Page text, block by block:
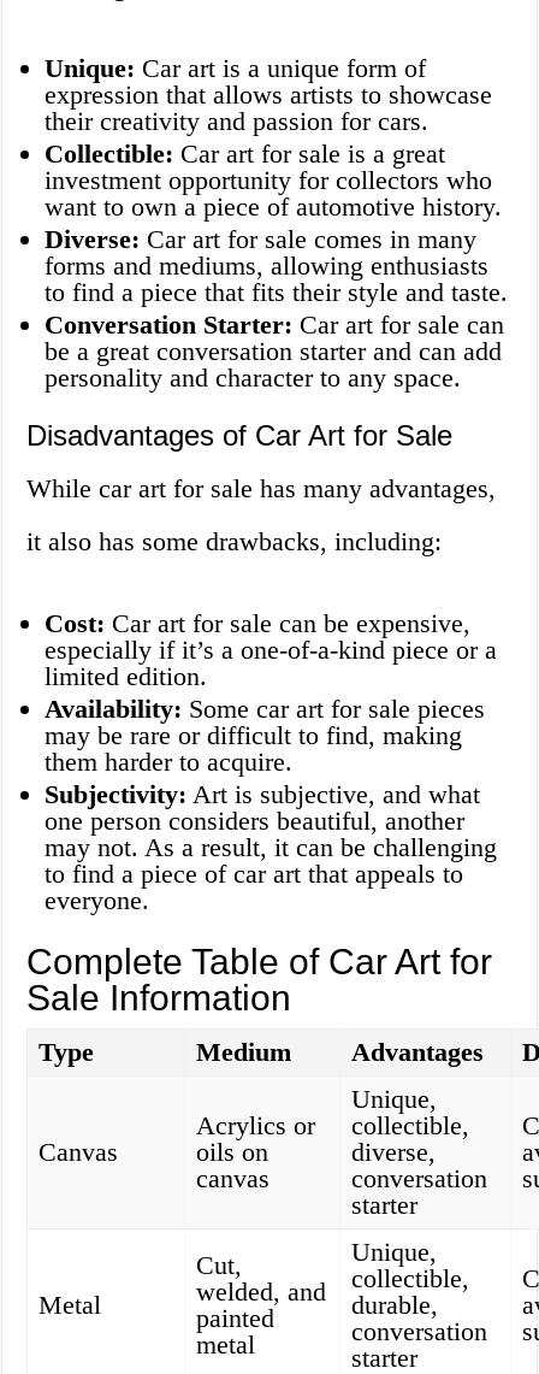
Unique: Car art is a unique form of
expression that allows artists to showcase
their creativity and passion for cars.
Collectible: Car art for sale is a great
investment opportunity for collectors who
want to own a piece of automotive history.
Diverse: Car art for sale comes in many
forms and mediums, allowing enthusiasts
to find a piece that fits their style and taste.
Conversation Starter: Car art for sale can
be a great conversation starter and can add
personality and character to any space.
Disadvantages of Car Art for Sale
While car art for sale has many advantages,
it also has some drawbacks, including:
Cost: Car art for sale can be expensive,
especially if it’s a one-of-a-kind piece or a
limited edition.
Availability: Some car art for sale pieces
may be rare or difficult to find, making
them harder to acquire.
Subjectivity: Art is subjective, and what
one person considers beautiful, another
may not. As a result, it can be challenging
to find a piece of car art that appeals to
everyone.
Complete Table of Car Art for
Sale Information
Type Medium Advantages
Canvas
Acrylics or
oils on
canvas
Unique,
collectible,
diverse,
conversation
starter
Metal
Cut,
welded, and
painted
metal
Unique,
collectible,
durable,
conversation
starter